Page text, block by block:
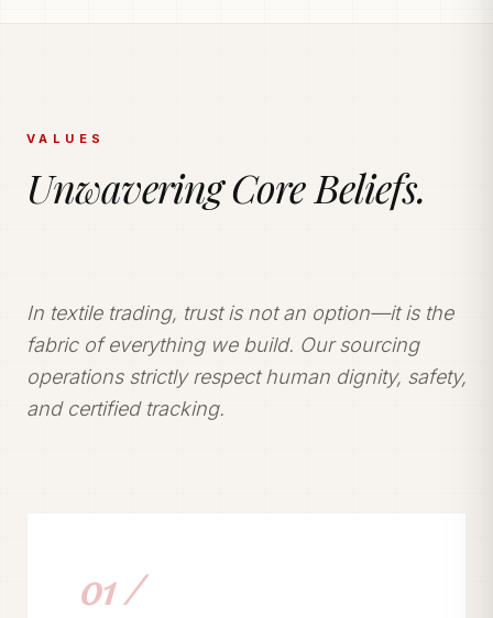
VALUES
Unwavering Core Beliefs.
In textile trading, trust is not an option—it is the
fabric of everything we build. Our sourcing
operations strictly respect human dignity, safety,
and certified tracking.
01 /